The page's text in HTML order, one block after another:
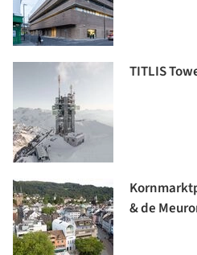
TITLIS
& de